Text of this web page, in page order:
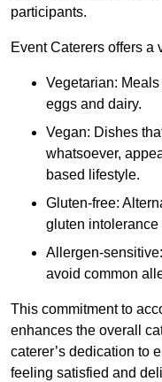
participants.
Event Caterers offers a
Vegetarian:
eggs and dairy.
Vegan: Dishes
whatsoever,
based lifestyle.
Gluten-free:
gluten
Allergen-
avoid common
This commitment to
enhances the overall
caterer’s dedication to
feeling satisfied and